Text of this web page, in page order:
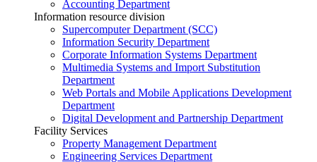
Accounting Department
Information resource division
Supercomputer Department (SCC)
Information Security Department
Corporate Information Systems Department
Multimedia Systems and Import Substitution
Department
Web Portals and Mobile Applications Development
Department
Digital Development and Partnership Department
Facility Services
Property Management Department
Engineering Services Department